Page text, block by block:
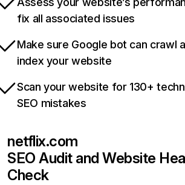
fix all associated issues
Make sure Google bot can crawl
index your website
Scan your website for 130+
SEO mistakes
netflix.com
SEO Audit and Website
Check